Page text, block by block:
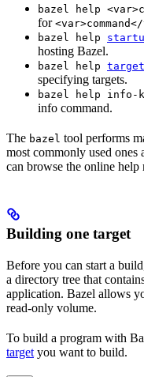
bazel help
for
bazel help
hosting Bazel.
bazel help
specifying targets.
bazel help info-
info command.
The bazel tool performs
most commonly used ones
can browse the online help
Building one target
Before you can start a
a directory tree that
application. Bazel allows
read-only volume.
To build a program with
target you want to build.